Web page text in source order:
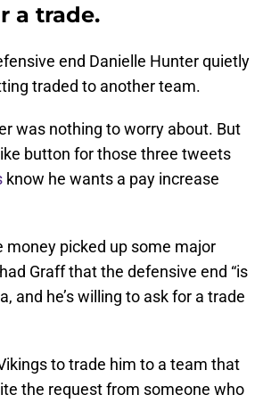
a trade.
end Danielle Hunter quietly
traded to another team.
was nothing to worry about. But
button for those three tweets
know he wants a pay increase
picked up some major
Graff that the defensive end “is
and he’s willing to ask for a trade
to trade him to a team that
the request from someone who